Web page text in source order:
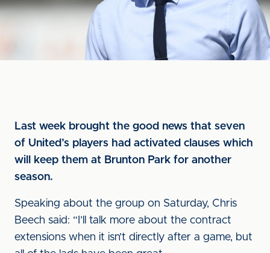
Last week brought the good news that seven
of United’s players had activated clauses which
will keep them at Brunton Park for another
season.
Speaking about the group on Saturday, Chris
Beech said: “I’ll talk more about the contract
extensions when it isn’t directly after a game, but